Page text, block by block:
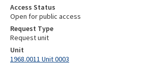
Access Status
Open for public access
Request Type
Request unit
Unit
1968.0011 Unit 0003